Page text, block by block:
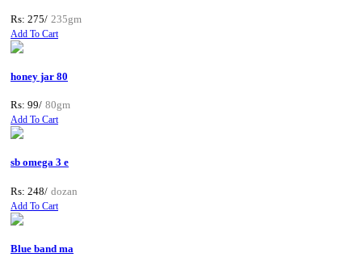
Rs: 275/ 235gm
Add To Cart
honey jar 80
Rs: 99/ 80gm
Add To Cart
sb omega 3 e
Rs: 248/ dozan
Add To Cart
Blue band ma